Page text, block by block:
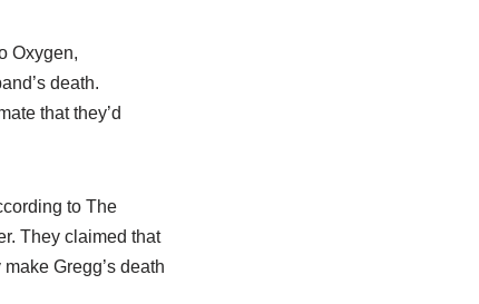
Oxygen,
death.
that they’d
to The
They claimed that
Gregg’s death